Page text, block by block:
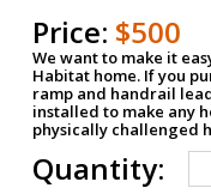
Price: $500
We want to make it
Habitat home. If you
ramp and handrail
installed to make any
physically challenged
Quantity: